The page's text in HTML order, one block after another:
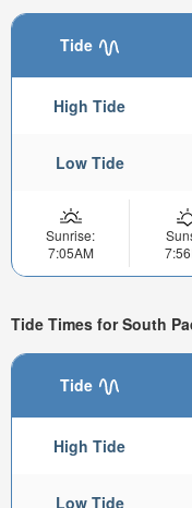
Tide
High Tide
Low Tide
Sunrise:
7:05AM
Tide Times for South
Tide
High Tide
Low Tide